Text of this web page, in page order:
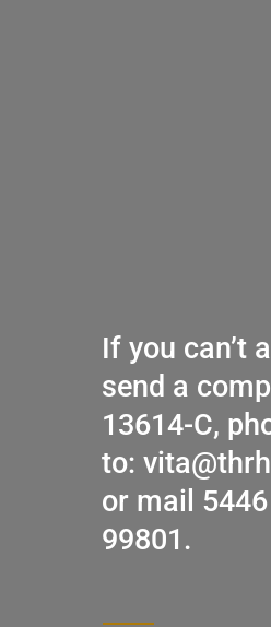
If you can’t
send a
13614-C,
to:
or mail
99801.